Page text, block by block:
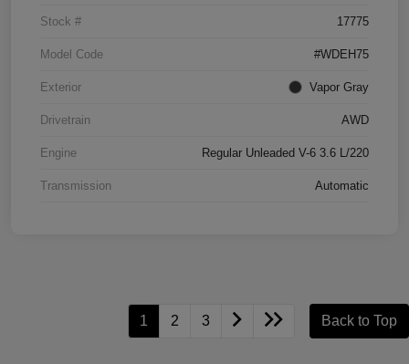
Stock # 17775
Model Code #WDEH75
Exterior Vapor Gray
Drivetrain AWD
Engine Regular Unleaded V-6 3.6 L/220
Transmission Automatic
1 2 3 Back to Top